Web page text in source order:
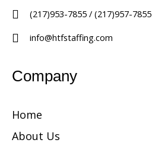
b
o
k
t
e
a
g
a
m
u
b
(217)953-7855 / (217)957-7855
info@htfstaffing.com
Company
Home
About Us